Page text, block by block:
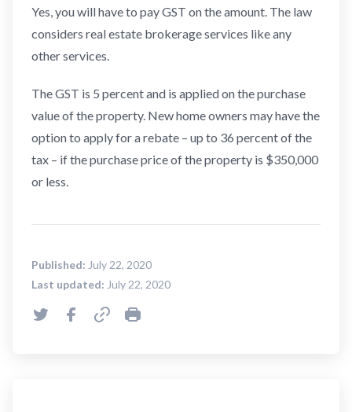
Yes, you will have to pay GST on the amount. The law
considers real estate brokerage services like any
other services.
The GST is 5 percent and is applied on the purchase
value of the property. New home owners may have the
option to apply for a rebate – up to 36 percent of the
tax – if the purchase price of the property is $350,000
or less.
Published: July 22, 2020
Last updated: July 22, 2020